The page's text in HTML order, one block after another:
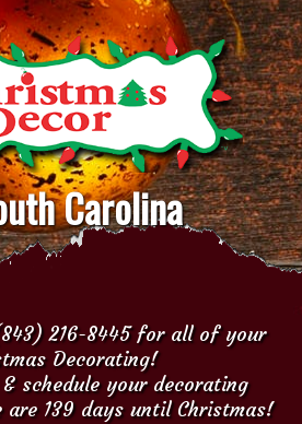
Carolina
216-8445 for all of your
Decorating!
schedule your decorating
are 139 days until Christmas!